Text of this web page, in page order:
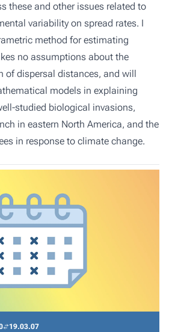
these and other issues related to
variability on spread rates. I
method for estimating
no assumptions about the
of dispersal distances, and will
models in explaining
studied biological invasions,
in eastern North America, and the
in response to climate change.
19.03.07